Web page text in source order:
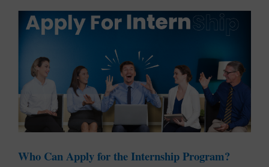
Who Can Apply for the Internship Program?